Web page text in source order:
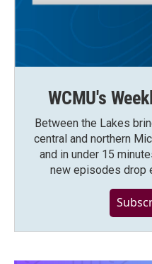
WCMU's
Between the Lakes
central and northern
and in under 15
new episodes drop